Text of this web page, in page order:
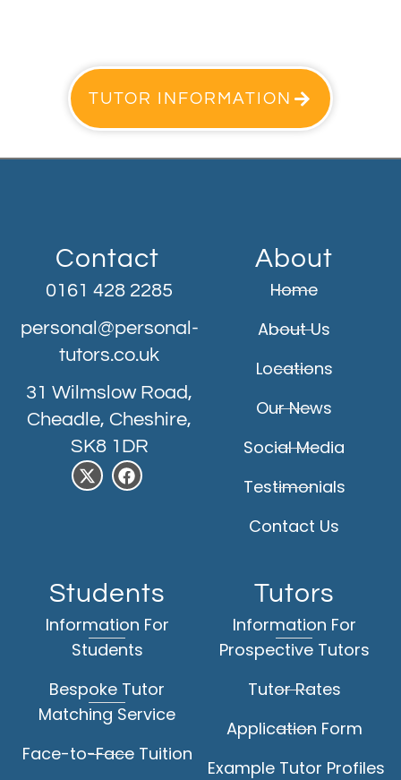
TUTOR INFORMATION
Contact
0161 428 2285
personal@personal-
tutors.co.uk
31 Wilmslow Road,
Cheadle, Cheshire,
SK8 1DR
About
Home
About Us
Locations
Our News
Social Media
Testimonials
Contact Us
Students
Information For
Students
Bespoke Tutor
Matching Service
Face-to-Face Tuition
Tutors
Information For
Prospective Tutors
Tutor Rates
Application Form
Example Tutor Profiles